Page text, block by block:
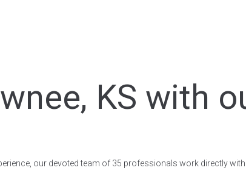
KS with
our devoted team of 35 professionals work directly